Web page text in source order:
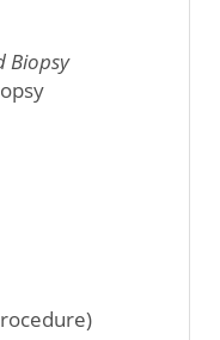
Biopsy